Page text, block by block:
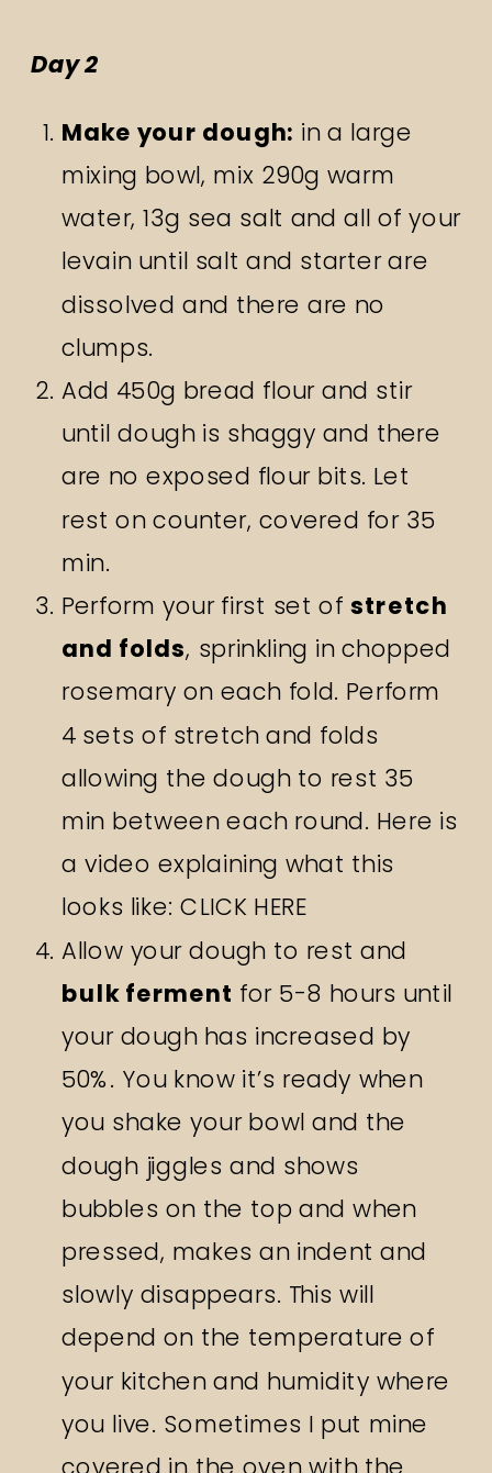
Day 2
Make your dough: in a large
mixing bowl, mix 290g warm
water, 13g sea salt and all of your
levain until salt and starter are
dissolved and there are no
clumps.
Add 450g bread flour and stir
until dough is shaggy and there
are no exposed flour bits. Let
rest on counter, covered for 35
min.
Perform your first set of stretch
and folds, sprinkling in chopped
rosemary on each fold. Perform
4 sets of stretch and folds
allowing the dough to rest 35
min between each round. Here is
a video explaining what this
looks like:CLICK HERE
Allow your dough to rest and
bulk ferment for 5-8 hours until
your dough has increased by
50%. You know it’s ready when
you shake your bowl and the
dough jiggles and shows
bubbles on the top and when
pressed, makes an indent and
slowly disappears. This will
depend on the temperature of
your kitchen and humidity where
you live. Sometimes I put mine
covered in the oven with the